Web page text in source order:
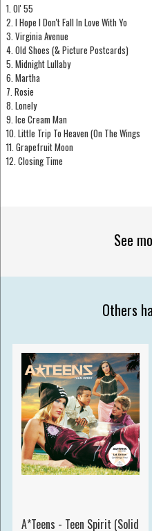
1. Ol' 55
2. I Hope I Don't Fall In Love With Yo
3. Virginia Avenue
4. Old Shoes (& Picture Postcards)
5. Midnight Lullaby
6. Martha
7. Rosie
8. Lonely
9. Ice Cream Man
10. Little Trip To Heaven (On The Wings
11. Grapefruit Moon
12. Closing Time
See
Others
A*Teens - Teen Spirit (Solid